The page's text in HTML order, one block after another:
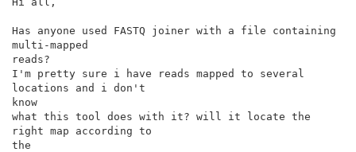
Has anyone used FASTQ joiner with a file containing
multi-mapped
reads?
I'm pretty sure i have reads mapped to several
locations and i don't
know
what this tool does with it? will it locate the
right map according to
the